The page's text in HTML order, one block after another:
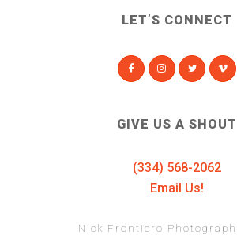
LET’S CONNECT
GIVE US A SHOUT
(334) 568-2062
Email Us!
Nick Frontiero